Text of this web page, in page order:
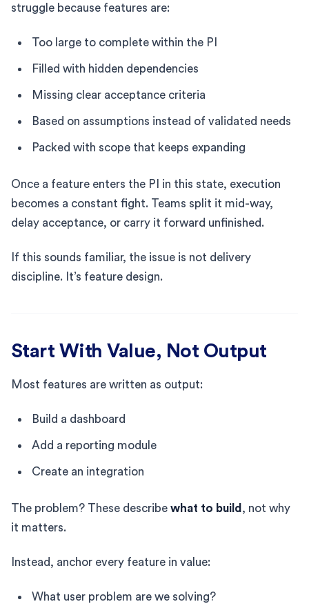
struggle because features are:
Too large to complete within the PI
Filled with hidden dependencies
Missing clear acceptance criteria
Based on assumptions instead of validated needs
Packed with scope that keeps expanding
Once a feature enters the PI in this state, execution
becomes a constant fight. Teams split it mid-way,
delay acceptance, or carry it forward unfinished.
If this sounds familiar, the issue is not delivery
discipline. It’s feature design.
Start With Value, Not Output
Most features are written as output:
Build a dashboard
Add a reporting module
Create an integration
The problem? These describe what to build , not why
it matters.
Instead, anchor every feature in value:
What user problem are we solving?